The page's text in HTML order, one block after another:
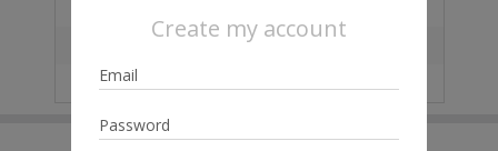
Create my account